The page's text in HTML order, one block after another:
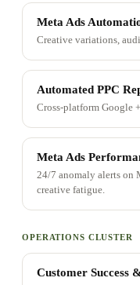
Meta Ads
Creative variations,
Automated PPC
Cross-platform Google
Meta Ads
24/7 anomaly alerts on
creative fatigue.
OPERATIONS CLUSTER
Customer Success